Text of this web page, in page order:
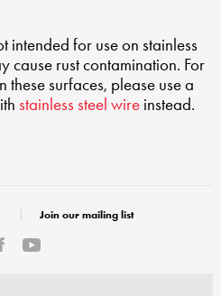
intended for use on stainless
cause rust contamination. For
these surfaces, please use a
stainless steel wireinstead.
Join our mailing list